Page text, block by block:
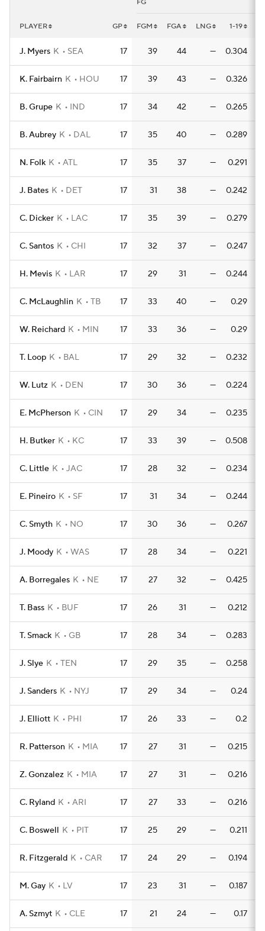
FG
PLAYER GP FGM FGA LNG 1-19
J. Myers K SEA 17 39 44 — 0.304
K. Fairbairn K HOU 17 39 43 — 0.326
B. Grupe K IND 17 34 42 — 0.265
B. Aubrey K DAL 17 35 40 — 0.289
N. Folk K ATL 17 35 37 — 0.291
J. Bates K DET 17 31 38 — 0.242
C. Dicker K LAC 17 35 39 — 0.279
C. Santos K CHI 17 32 37 — 0.247
H. Mevis K LAR 17 29 31 — 0.244
C. McLaughlin K TB 17 33 40 — 0.29
W. Reichard K MIN 17 33 36 — 0.29
T. Loop K BAL 17 29 32 — 0.232
W. Lutz K DEN 17 30 36 — 0.224
E. McPherson K CIN 17 29 34 — 0.235
H. Butker K KC 17 33 39 — 0.508
C. Little K JAC 17 28 32 — 0.234
E. Pineiro K SF 17 31 34 — 0.244
C. Smyth K NO 17 30 36 — 0.267
J. Moody K WAS 17 28 34 — 0.221
A. Borregales K NE 17 27 32 — 0.425
T. Bass K BUF 17 26 31 — 0.212
T. Smack K GB 17 28 34 — 0.283
J. Slye K TEN 17 29 35 — 0.258
J. Sanders K NYJ 17 29 34 — 0.24
J. Elliott K PHI 17 26 33 — 0.2
R. Patterson K MIA 17 27 31 — 0.215
Z. Gonzalez K MIA 17 27 31 — 0.216
C. Ryland K ARI 17 27 33 — 0.216
C. Boswell K PIT 17 25 29 — 0.211
R. Fitzgerald K CAR 17 24 29 — 0.194
M. Gay K LV 17 23 31 — 0.187
A. Szmyt K CLE 17 21 24 — 0.17